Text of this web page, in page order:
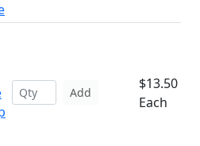
Add
$13.50
Each